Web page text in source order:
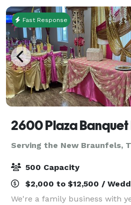
Fast Response
Serving the New Braunfels,
500 Capacity
$2,000 to $12,500 /
We're a family business with